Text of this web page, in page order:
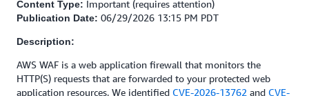
Content Type: Important (requires attention)
Publication Date: 06/29/2026 13:15 PM PDT
Description:
AWS WAF is a web application firewall that monitors the
HTTP(S) requests that are forwarded to your protected web
application resources. We identified CVE-2026-13762 and CVE-